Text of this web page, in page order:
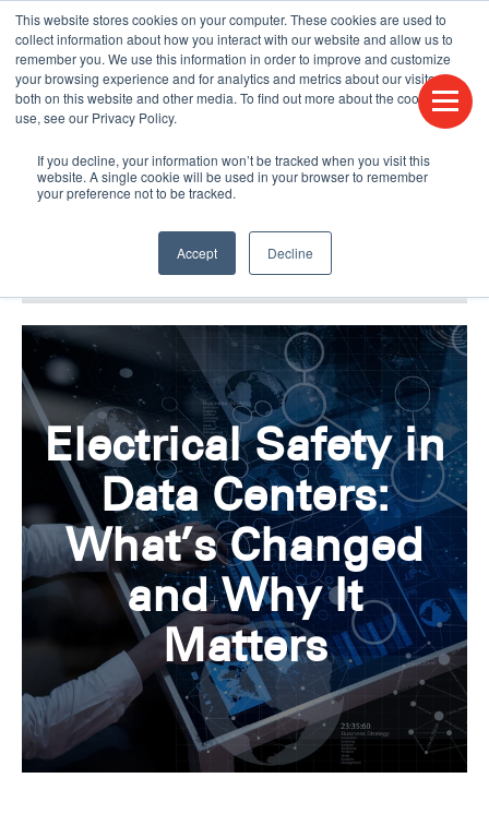
This website stores cookies on your computer. These cookies are used to
collect information about how you interact with our website and allow us to
remember you. We use this information in order to improve and customize
your browsing experience and for analytics and metrics about our visitors
both on this website and other media. To find out more about the cookies we
use, see our Privacy Policy.
If you decline, your information won’t be tracked when you visit this
website. A single cookie will be used in your browser to remember
your preference not to be tracked.
Accept Decline
CONTACT US FIND A DISTRIBUTOR LANGUAGES
BLOG & PODCAST HUMPDAY BLOG
Electrical Safety in
Data Centers:
What’s Changed
and Why It
Matters